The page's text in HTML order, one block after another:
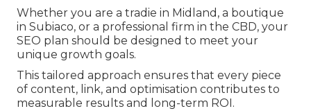
Whether you are a tradie in Midland, a boutique
in Subiaco, or a professional firm in the CBD, your
SEO plan should be designed to meet your
unique growth goals.
This tailored approach ensures that every piece
of content, link, and optimisation contributes to
measurable results and long-term ROI.